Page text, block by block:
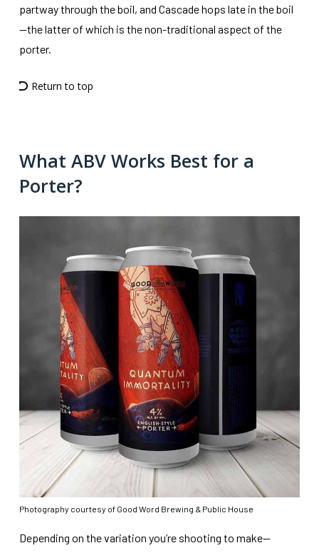
partway through the boil, and Cascade hops late in the boil
—the latter of which is the non-traditional aspect of the
porter.
Return to top
What ABV Works Best for a
Porter?
Photography courtesy of Good Word Brewing & Public House
Depending on the variation you’re shooting to make—